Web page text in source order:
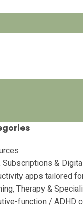
Subscriptions &
apps tailored
Therapy &
function / ADHD